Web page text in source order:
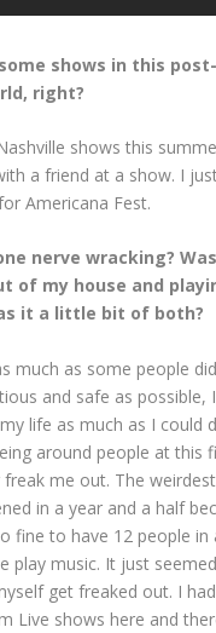
some shows in this
right?
shows this
a friend at a show. I
Americana Fest.
nerve wracking? Was
of my house and
it a little bit of both?
much as some people
and safe as possible,
life as much as I could
around people at this
me out. The
in a year and a half
fine to have 12 people
play music. It just
get freaked out. I
Live shows here and